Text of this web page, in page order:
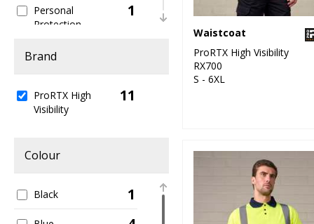
Personal
Protection
1
Sweatshirts
Trousers & Shorts
Brand
ProRTX High
Visibility
11
Colour
Black 1
Waistcoat
ProRTX High Visibility
RX700
S - 6XL